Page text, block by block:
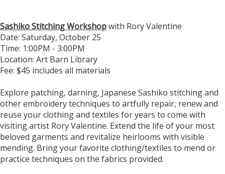
Sashiko Stitching Workshopwith Rory Valentine
Date: Saturday, October 25
​Time: 1:00PM - 3:00PM
Location: Art Barn Library
Fee: $45 includes all materials
​Explore patching, darning, Japanese Sashiko stitching and
other embroidery techniques to artfully repair, renew and
reuse your clothing and textiles for years to come with
visiting artist Rory Valentine. Extend the life of your most
beloved garments and revitalize heirlooms with visible
mending. Bring your favorite clothing/textiles to mend or
practice techniques on the fabrics provided.